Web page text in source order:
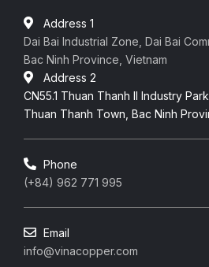
Address 1
Dai Bai Industrial Zone, Dai Bai
Bac Ninh Province, Vietnam
Address 2
CN55.1 Thuan Thanh II Industry Park
Thuan Thanh Town, Bac Ninh
Phone
(+84) 962 771 995
Email
info@vinacopper.com